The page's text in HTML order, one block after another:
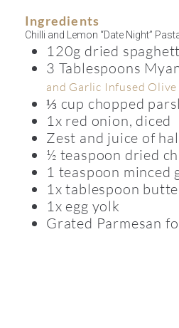
Ingredients
Chilli and Lemon “Date Night”
120g dried
3 Tablespoons
and Garlic Infused
⅓ cup chopped
1x red onion, diced
Zest and juice of
½ teaspoon dried
1 teaspoon minced
1x tablespoon
1x egg yolk
Grated Parmesan